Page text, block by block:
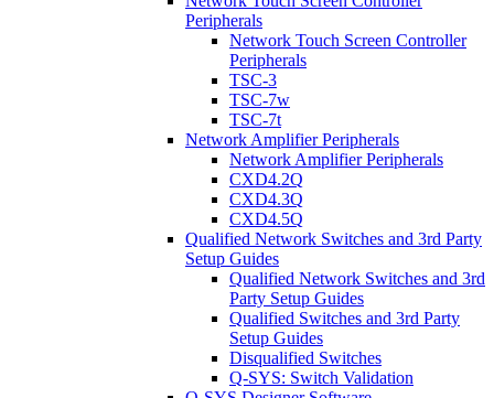
Peripherals
Network Touch Screen Controller
Peripherals
TSC-3
TSC-7w
TSC-7t
Network Amplifier Peripherals
Network Amplifier Peripherals
CXD4.2Q
CXD4.3Q
CXD4.5Q
Qualified Network Switches and 3rd Party
Setup Guides
Qualified Network Switches and 3rd
Party Setup Guides
Qualified Switches and 3rd Party
Setup Guides
Disqualified Switches
Q-SYS: Switch Validation